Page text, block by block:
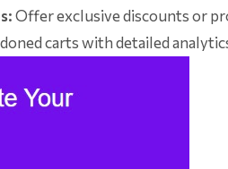
Offer exclusive discounts or
carts with detailed